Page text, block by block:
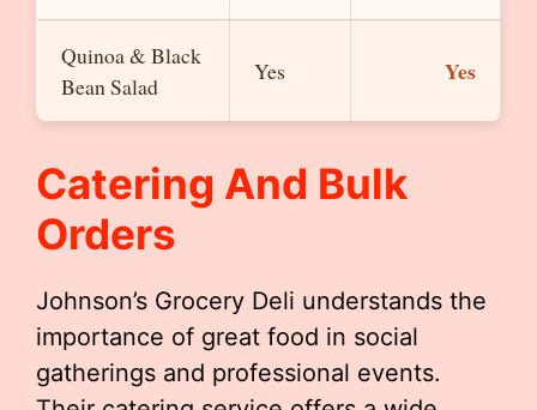
Quinoa & Black
Bean Salad
Yes Yes
Catering And Bulk
Orders
Johnson’s Grocery Deli understands the
importance of great food in social
gatherings and professional events.